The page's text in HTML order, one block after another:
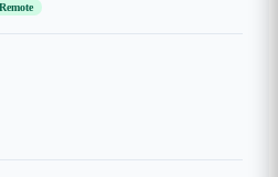
Remote